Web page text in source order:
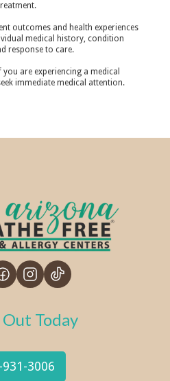
outcomes and health experiences
medical history, condition
response to care.‍
you are experiencing a medical
immediate medical attention.
Out Today
931-3006